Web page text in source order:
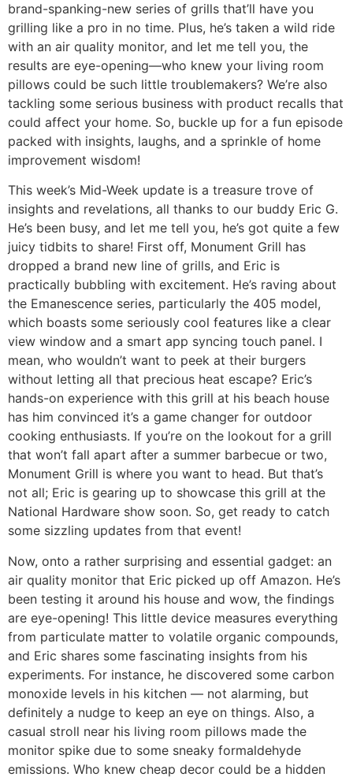
brand-spanking-new series of grills that’ll have you
grilling like a pro in no time. Plus, he’s taken a wild ride
with an air quality monitor, and let me tell you, the
results are eye-opening—who knew your living room
pillows could be such little troublemakers? We’re also
tackling some serious business with product recalls that
could affect your home. So, buckle up for a fun episode
packed with insights, laughs, and a sprinkle of home
improvement wisdom!
This week’s Mid-Week update is a treasure trove of
insights and revelations, all thanks to our buddy Eric G.
He’s been busy, and let me tell you, he’s got quite a few
juicy tidbits to share! First off, Monument Grill has
dropped a brand new line of grills, and Eric is
practically bubbling with excitement. He’s raving about
the Emanescence series, particularly the 405 model,
which boasts some seriously cool features like a clear
view window and a smart app syncing touch panel. I
mean, who wouldn’t want to peek at their burgers
without letting all that precious heat escape? Eric’s
hands-on experience with this grill at his beach house
has him convinced it’s a game changer for outdoor
cooking enthusiasts. If you’re on the lookout for a grill
that won’t fall apart after a summer barbecue or two,
Monument Grill is where you want to head. But that’s
not all; Eric is gearing up to showcase this grill at the
National Hardware show soon. So, get ready to catch
some sizzling updates from that event!
Now, onto a rather surprising and essential gadget: an
air quality monitor that Eric picked up off Amazon. He’s
been testing it around his house and wow, the findings
are eye-opening! This little device measures everything
from particulate matter to volatile organic compounds,
and Eric shares some fascinating insights from his
experiments. For instance, he discovered some carbon
monoxide levels in his kitchen — not alarming, but
definitely a nudge to keep an eye on things. Also, a
casual stroll near his living room pillows made the
monitor spike due to some sneaky formaldehyde
emissions. Who knew cheap decor could be a hidden